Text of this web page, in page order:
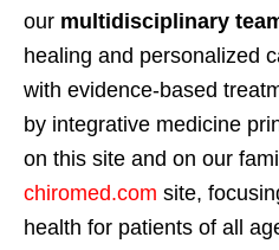
our multidisciplinary
healing and personalized
with evidence-based
by integrative medicine
on this site and on our
chiromed.com site,
health for patients of all